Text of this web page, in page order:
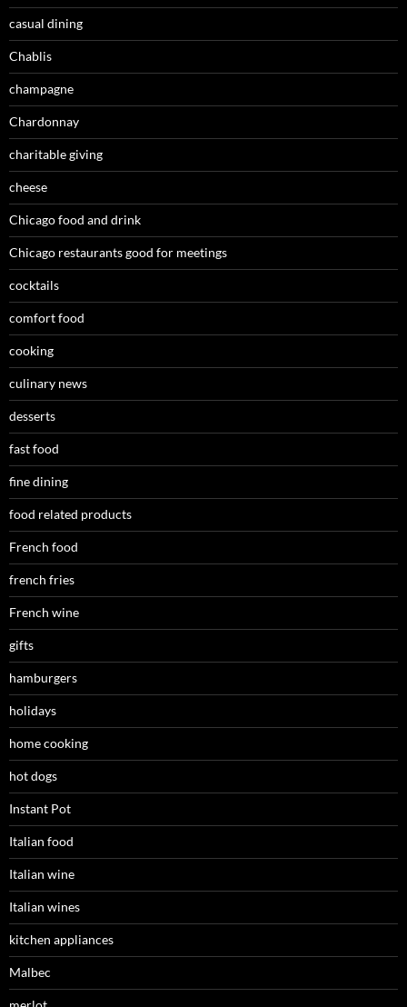
casual dining
Chablis
champagne
Chardonnay
charitable giving
cheese
Chicago food and drink
Chicago restaurants good for meetings
cocktails
comfort food
cooking
culinary news
desserts
fast food
fine dining
food related products
French food
french fries
French wine
gifts
hamburgers
holidays
home cooking
hot dogs
Instant Pot
Italian food
Italian wine
Italian wines
kitchen appliances
Malbec